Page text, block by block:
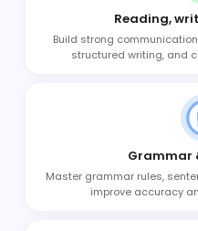
Reading,
Build strong
structured writing, and
Grammar
Master grammar rules,
improve accuracy